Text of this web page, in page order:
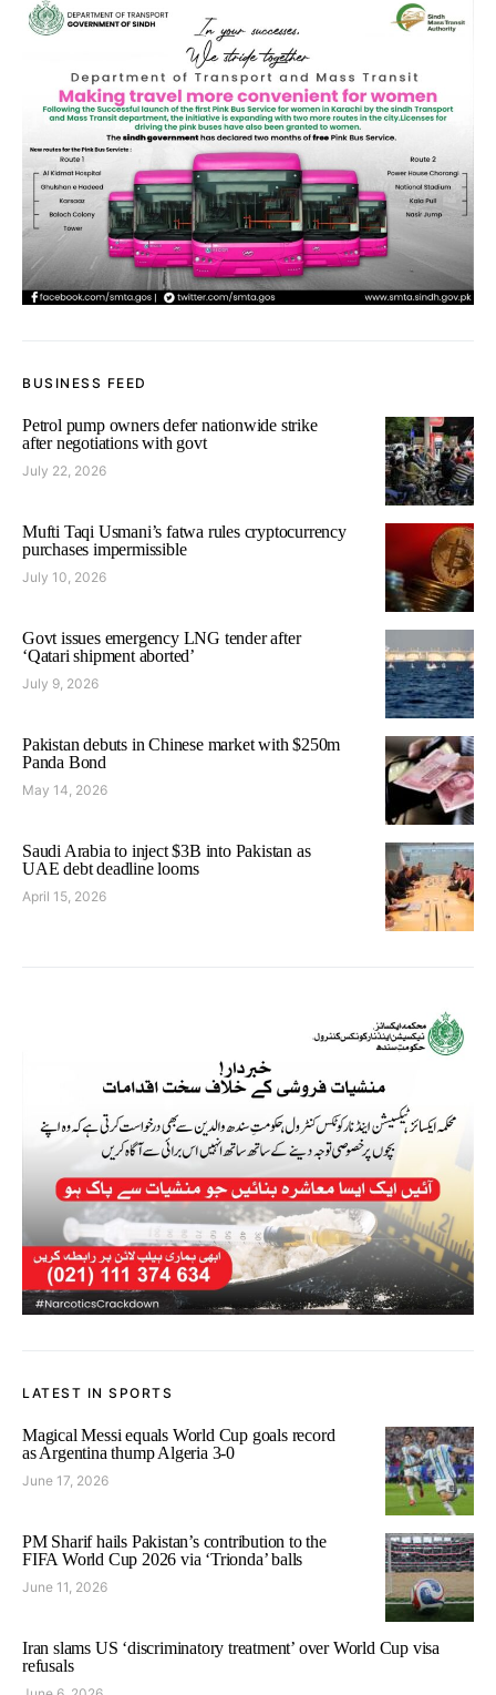
BUSINESS FEED
Petrol pump owners defer nationwide strike
after negotiations with govt
July 22, 2026
Mufti Taqi Usmani’s fatwa rules cryptocurrency
purchases impermissible
July 10, 2026
Govt issues emergency LNG tender after
‘Qatari shipment aborted’
July 9, 2026
Pakistan debuts in Chinese market with $250m
Panda Bond
May 14, 2026
Saudi Arabia to inject $3B into Pakistan as
UAE debt deadline looms
April 15, 2026
LATEST IN SPORTS
Magical Messi equals World Cup goals record
as Argentina thump Algeria 3-0
June 17, 2026
PM Sharif hails Pakistan’s contribution to the
FIFA World Cup 2026 via ‘Trionda’ balls
June 11, 2026
Iran slams US ‘discriminatory treatment’ over World Cup visa
refusals